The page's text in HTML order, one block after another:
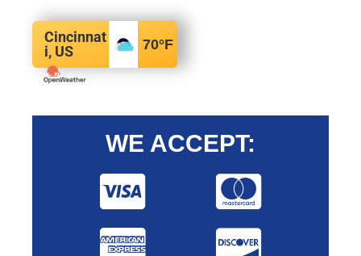
Cincinnat
i, US
70°F
WE ACCEPT: